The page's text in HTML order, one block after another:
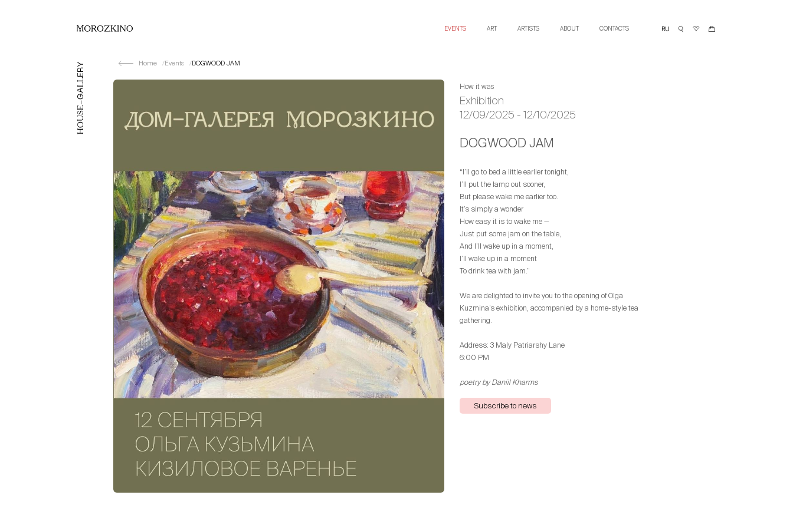
EVENTS ART ARTISTS ABOUT CONTACTS
Home Events DOGWOOD JAM
How it was
Exhibition
12/09/2025 - 12/10/2025
DOGWOOD JAM
“I’ll go to bed a little earlier tonight,
I’ll put the lamp out sooner,
But please wake me earlier too.
It’s simply a wonder
How easy it is to wake me —
Just put some jam on the table,
And I’ll wake up in a moment,
I’ll wake up in a moment
To drink tea with jam.”
We are delighted to invite you to the opening of Olga
Kuzmina’s exhibition, accompanied by a home-style tea
gathering.
Address: 3 Maly Patriarshy Lane
6:00 PM
poetry by Daniil Kharms
Subscribe to news